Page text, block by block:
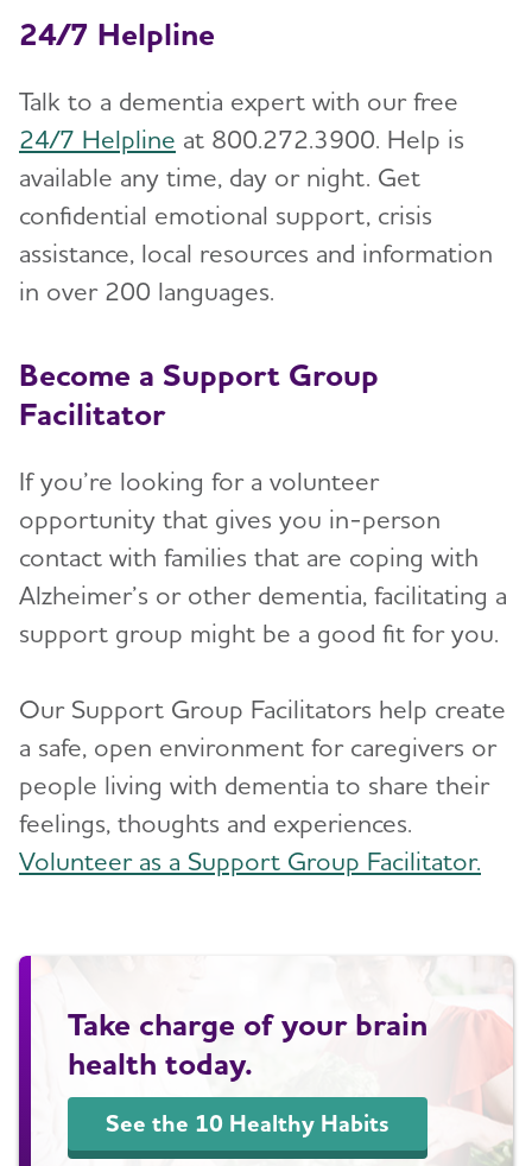
24/7 Helpline
Talk to a dementia expert with our free
24/7 Helpline at 800.272.3900. Help is
available any time, day or night. Get
confidential emotional support, crisis
assistance, local resources and information
in over 200 languages.
Become a Support Group
Facilitator
If you’re looking for a volunteer
opportunity that gives you in-person
contact with families that are coping with
Alzheimer’s or other dementia, facilitating a
support group might be a good fit for you.
Our Support Group Facilitators help create
a safe, open environment for caregivers or
people living with dementia to share their
feelings, thoughts and experiences.
Volunteer as a Support Group Facilitator.
Take charge of your brain
health today.
See the 10 Healthy Habits